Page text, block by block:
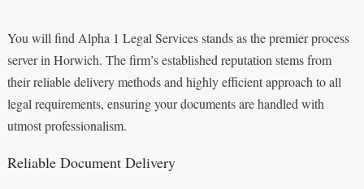
You will find Alpha 1 Legal Services stands as the premier process
server in Horwich. The firm’s established reputation stems from
their reliable delivery methods and highly efficient approach to all
legal requirements, ensuring your documents are handled with
utmost professionalism.
Reliable Document Delivery